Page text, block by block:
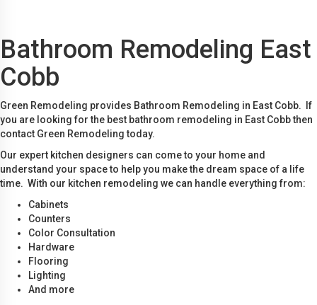
Bathroom Remodeling East
Cobb
Green Remodeling provides Bathroom Remodeling in East Cobb. If
you are looking for the best bathroom remodeling in East Cobb then
contact Green Remodeling today.
Our expert kitchen designers can come to your home and
understand your space to help you make the dream space of a life
time. With our kitchen remodeling we can handle everything from:
Cabinets
Counters
Color Consultation
Hardware
Flooring
Lighting
And more